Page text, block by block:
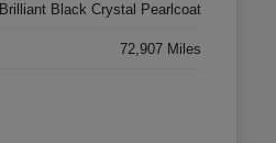
Brilliant Black Crystal Pearlcoat
72,907 Miles